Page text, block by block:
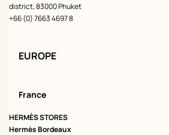
district, 83000 Phuket
+66 (0) 7663 4697 8
EUROPE
France
HERMÈS STORES
Hermès Bordeaux